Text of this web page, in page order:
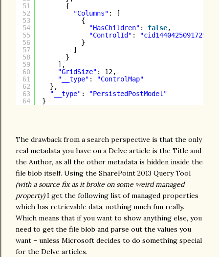
51
52
53
54
55
56
57
58
59
60
61
62
63
64
{
"Columns" : [
{
"HasChildren" : false,
"ControlId" :
}
]
}
],
"GridSize" : 12,
"__type" :
"ControlMap"
},
"__type" :
"PersistedPostModel"
}
The drawback from a search perspective is that the only
real metadata you have on a Delve article is the Title and
the Author, as all the other metadata is hidden inside the
file blob itself. Using the SharePoint 2013 Query Tool
(with a source fix as it broke on some weird managed
property)I get the following list of managed properties
which has retrievable data, nothing much fun really.
Which means that if you want to show anything else, you
need to get the file blob and parse out the values you
want – unless Microsoft decides to do something special
for the Delve articles.